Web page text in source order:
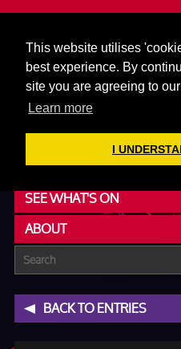
This website utilises
best experience. By
site you are agreeing to
Learn more
I
020 7352 5953
JAZZ@606CLUB.CO.UK
Jazz :: Latin :: Soul & More
Non-members welcome
Full Air Extract & A/C
BOOK A TABLE
SEE WHAT'S ON
ABOUT
BACK TO ENTRIES